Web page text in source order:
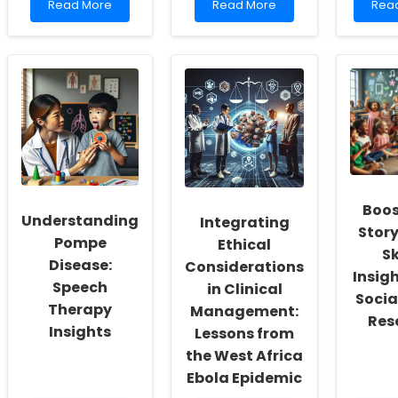
Read
more
Potential:
How
Virtual
Therapy
is
Transforming
Special
Education
Read More
Read
more
Adrenal
Steroids
in
Autistic
Children:
Implications
for
Practitioners
Read More
Lives
Early
in
Understanding
Pompe
Disease:
Speech
Therapy
Insights
Integrating
Ethical
Considerations
in Clinical
Management:
Lessons from
the West Africa
Ebola Epidemic